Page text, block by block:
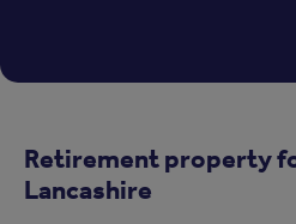
Retirement property
Lancashire